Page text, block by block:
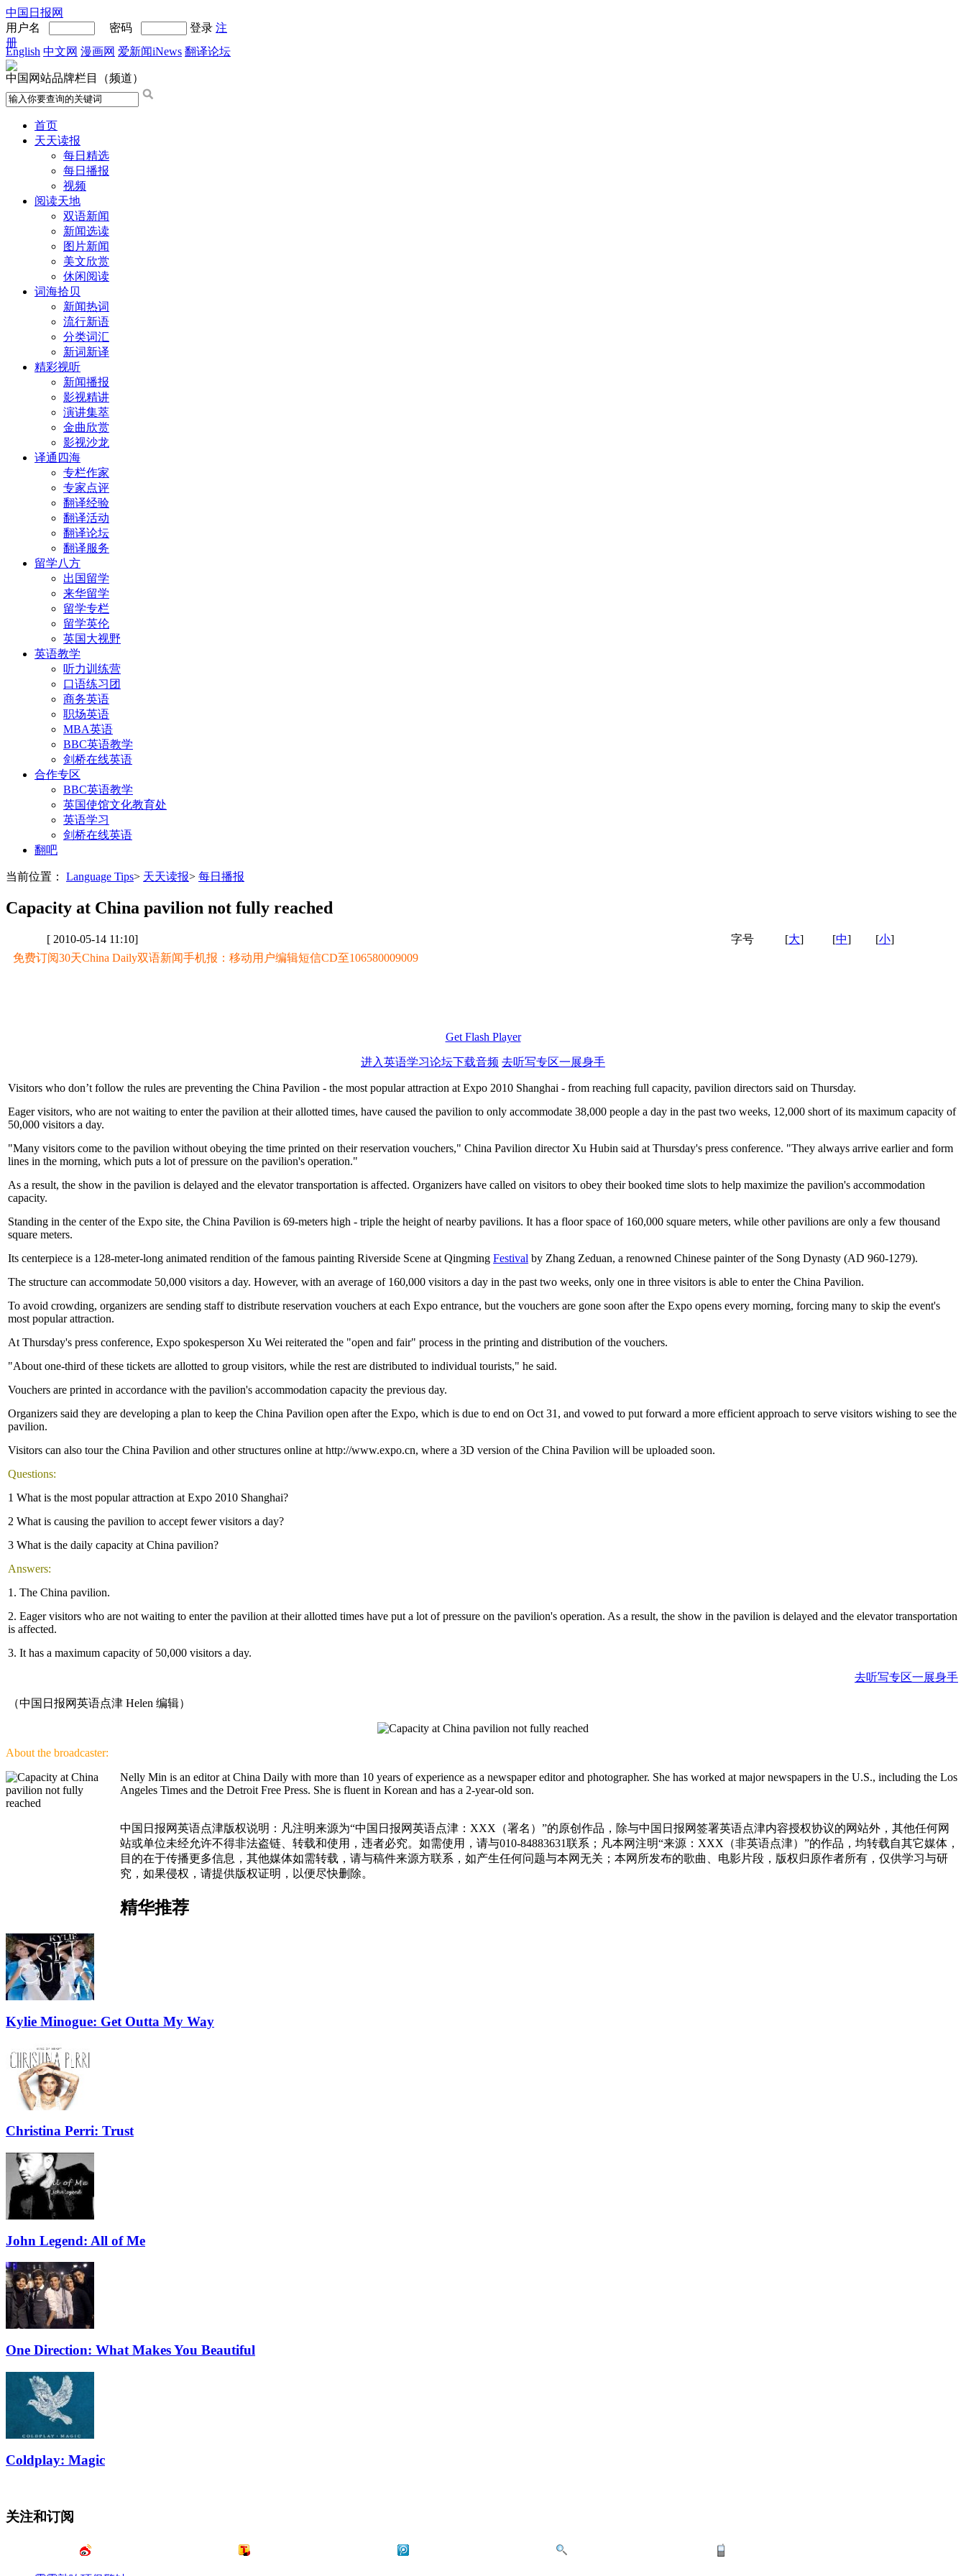
中国日报网
用户名
密码 登录 注
册
English 中文网 漫画网 爱新闻iNews 翻译论坛
中国网站品牌栏目（频道）
首页
天天读报
每日精选
每日播报
视频
阅读天地
双语新闻
新闻选读
图片新闻
美文欣赏
休闲阅读
词海拾贝
新闻热词
流行新语
分类词汇
新词新译
精彩视听
新闻播报
影视精讲
演讲集萃
金曲欣赏
影视沙龙
译通四海
专栏作家
专家点评
翻译经验
翻译活动
翻译论坛
翻译服务
留学八方
出国留学
来华留学
留学专栏
留学英伦
英国大视野
英语教学
听力训练营
口语练习团
商务英语
职场英语
MBA英语
BBC英语教学
剑桥在线英语
合作专区
BBC英语教学
英国使馆文化教育处
英语学习
剑桥在线英语
翻吧
当前位置： Language Tips> 天天读报> 每日播报
Capacity at China pavilion not fully reached
[ 2010-05-14 11:10] 字号 [大] [中] [小]
免费订阅30天China Daily双语新闻手机报：移动用户编辑短信CD至106580009009
Get Flash Player
进入英语学习论坛下载音频 去听写专区一展身手
Visitors who don’t follow the rules are preventing the China Pavilion - the most popular attraction at Expo 2010 Shanghai - from reaching full capacity, pavilion directors said on Thursday.
Eager visitors, who are not waiting to enter the pavilion at their allotted times, have caused the pavilion to only accommodate 38,000 people a day in the past two weeks, 12,000 short of its maximum capacity of
50,000 visitors a day.
"Many visitors come to the pavilion without obeying the time printed on their reservation vouchers," China Pavilion director Xu Hubin said at Thursday's press conference. "They always arrive earlier and form
lines in the morning, which puts a lot of pressure on the pavilion's operation."
As a result, the show in the pavilion is delayed and the elevator transportation is affected. Organizers have called on visitors to obey their booked time slots to help maximize the pavilion's accommodation
capacity.
Standing in the center of the Expo site, the China Pavilion is 69-meters high - triple the height of nearby pavilions. It has a floor space of 160,000 square meters, while other pavilions are only a few thousand
square meters.
Its centerpiece is a 128-meter-long animated rendition of the famous painting Riverside Scene at Qingming Festival by Zhang Zeduan, a renowned Chinese painter of the Song Dynasty (AD 960-1279).
The structure can accommodate 50,000 visitors a day. However, with an average of 160,000 visitors a day in the past two weeks, only one in three visitors is able to enter the China Pavilion.
To avoid crowding, organizers are sending staff to distribute reservation vouchers at each Expo entrance, but the vouchers are gone soon after the Expo opens every morning, forcing many to skip the event's
most popular attraction.
At Thursday's press conference, Expo spokesperson Xu Wei reiterated the "open and fair" process in the printing and distribution of the vouchers.
"About one-third of these tickets are allotted to group visitors, while the rest are distributed to individual tourists," he said.
Vouchers are printed in accordance with the pavilion's accommodation capacity the previous day.
Organizers said they are developing a plan to keep the China Pavilion open after the Expo, which is due to end on Oct 31, and vowed to put forward a more efficient approach to serve visitors wishing to see the
pavilion.
Visitors can also tour the China Pavilion and other structures online at http://www.expo.cn, where a 3D version of the China Pavilion will be uploaded soon.
Questions:
1 What is the most popular attraction at Expo 2010 Shanghai?
2 What is causing the pavilion to accept fewer visitors a day?
3 What is the daily capacity at China pavilion?
Answers:
1. The China pavilion.
2. Eager visitors who are not waiting to enter the pavilion at their allotted times have put a lot of pressure on the pavilion's operation. As a result, the show in the pavilion is delayed and the elevator transportation
is affected.
3. It has a maximum capacity of 50,000 visitors a day.
去听写专区一展身手
（中国日报网英语点津 Helen 编辑）
About the broadcaster:
Nelly Min is an editor at China Daily with more than 10 years of experience as a newspaper editor and photographer. She has worked at major newspapers in the U.S., including the Los
Angeles Times and the Detroit Free Press. She is fluent in Korean and has a 2-year-old son.
中国日报网英语点津版权说明：凡注明来源为“中国日报网英语点津：XXX（署名）”的原创作品，除与中国日报网签署英语点津内容授权协议的网站外，其他任何网
站或单位未经允许不得非法盗链、转载和使用，违者必究。如需使用，请与010-84883631联系；凡本网注明“来源：XXX（非英语点津）”的作品，均转载自其它媒体，
目的在于传播更多信息，其他媒体如需转载，请与稿件来源方联系，如产生任何问题与本网无关；本网所发布的歌曲、电影片段，版权归原作者所有，仅供学习与研
究，如果侵权，请提供版权证明，以便尽快删除。
精华推荐
Kylie Minogue: Get Outta My Way
Christina Perri: Trust
John Legend: All of Me
One Direction: What Makes You Beautiful
Coldplay: Magic
关注和订阅